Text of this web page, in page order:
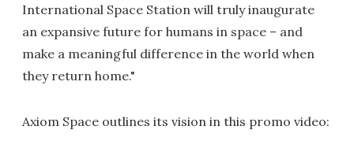
International Space Station will truly inaugurate
an expansive future for humans in space – and
make a meaningful difference in the world when
they return home."
Axiom Space outlines its vision in this promo video: